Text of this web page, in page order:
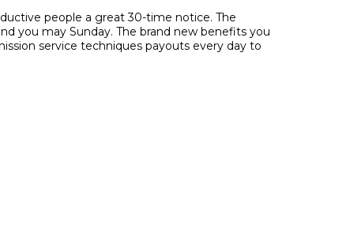
people a great 30-time notice. The
you may Sunday. The brand new benefits you
service techniques payouts every day to